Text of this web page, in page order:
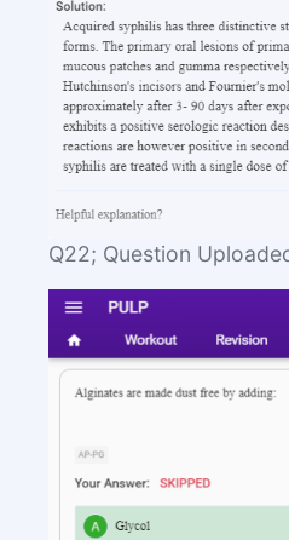
Q22; Question